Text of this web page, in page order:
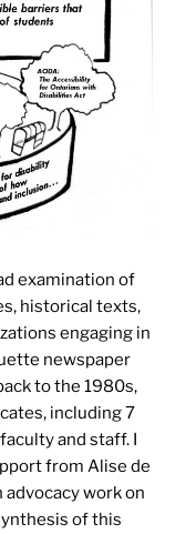
examination of
historical texts,
engaging in
newspaper
to the 1980s,
including 7
and staff. I
from Alise de
advocacy work on
of this